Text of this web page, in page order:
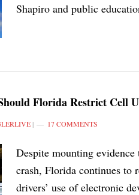
Shapiro and public
Florida Restrict Cell
| 17 COMMENTS
Despite mounting
crash, Florida continues to
drivers’ use of electronic